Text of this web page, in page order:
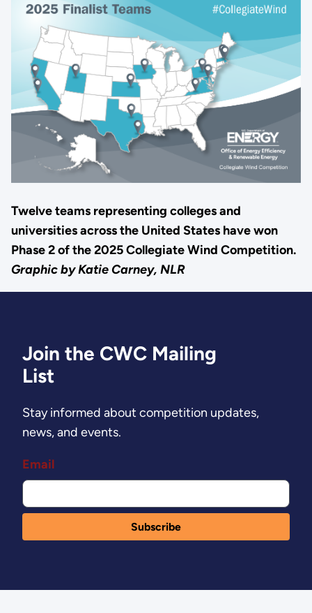
Twelve teams representing colleges and
universities across the United States have won
Phase 2 of the 2025 Collegiate Wind Competition.
Graphic by Katie Carney, NLR
Join the CWC Mailing
List
Stay informed about competition updates,
news, and events.
Email